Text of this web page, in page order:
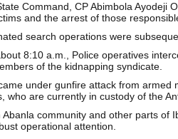
Command, CP Abimbola
and the arrest of those
search operations were
8:10 a.m., Police operatives
of the kidnapping syndicate.
under gunfire attack from
are currently in custody of the
community and other parts
operational attention.